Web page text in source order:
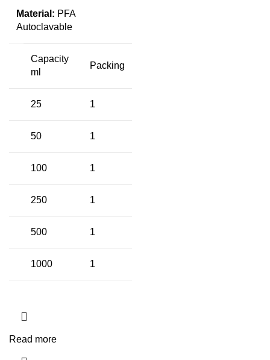
Material: PFA
Autoclavable
Capacity
ml
Packing
25 1
50 1
100 1
250 1
500 1
1000 1
Read more